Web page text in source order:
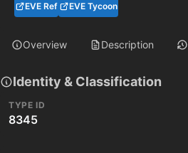
EVE Ref EVE Tycoon
Overview Description
Identity & Classification
TYPE ID
8345